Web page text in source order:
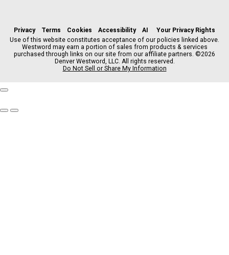
c
e
b
o
o
s
t
a
g
r
k
t
o
k
y
e
a
d
s
Privacy Terms Cookies Accessibility AI
Your Privacy Rights
Use of this website constitutes acceptance of our policies linked above.
Westword may earn a portion of sales from products & services
purchased through links on our site from our affiliate partners. ©2026
Denver Westword, LLC. All rights reserved.
Do Not Sell or Share My Information